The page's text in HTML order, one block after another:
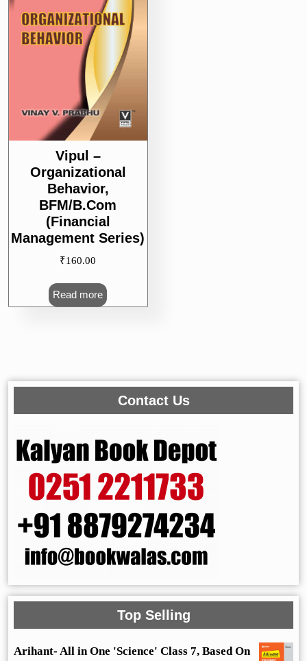
Vipul –
Organizational
Behavior,
BFM/B.Com
(Financial
Management Series)
₹160.00
Read more
Contact Us
Top Selling
Arihant- All in One 'Science' Class 7, Based On